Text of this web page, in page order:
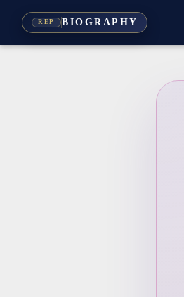
REP BIOGRAPHY